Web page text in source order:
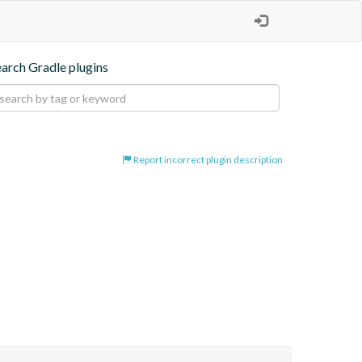
Gradle plugins
Report incorrect plugin description